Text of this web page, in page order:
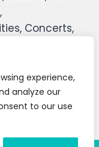
experience,
analyze our
to our use
Concerts,
enjoy our
Policy